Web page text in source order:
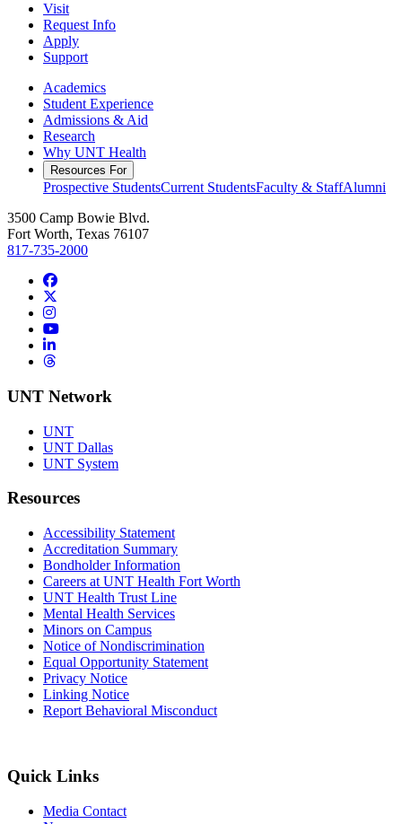
Visit
Request Info
Apply
Support
Academics
Student Experience
Admissions & Aid
Research
Why UNT Health
Resources For
Prospective StudentsCurrent StudentsFaculty & StaffAlumni
3500 Camp Bowie Blvd.
Fort Worth, Texas 76107
817-735-2000
Facebook
Instagram
YouTube
LinkedIn
Threads
UNT Network
UNT
UNT Dallas
UNT System
Resources
Accessibility Statement
Accreditation Summary
Bondholder Information
Careers at UNT Health Fort Worth
UNT Health Trust Line
Mental Health Services
Minors on Campus
Notice of Nondiscrimination
Equal Opportunity Statement
Privacy Notice
Linking Notice
Report Behavioral Misconduct
Quick Links
Media Contact